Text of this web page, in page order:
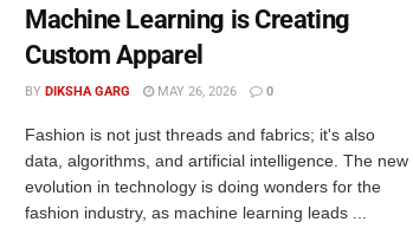
Machine Learning is Creating
Custom Apparel
BY DIKSHA GARG MAY 26, 2026 0
Fashion is not just threads and fabrics; it's also
data, algorithms, and artificial intelligence. The new
evolution in technology is doing wonders for the
fashion industry, as machine learning leads ...